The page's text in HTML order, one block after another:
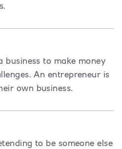
to make money
An entrepreneur is
own business.
to be someone else